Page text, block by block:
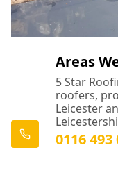
Areas
5 Star
roofers,
Leicester
0116 493